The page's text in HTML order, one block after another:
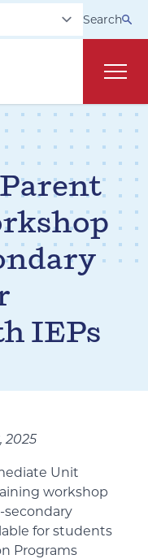
Search
IEPs
2025
Unit
workshop
secondary
for students
Programs